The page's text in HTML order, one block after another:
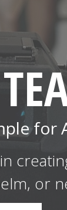
for
or